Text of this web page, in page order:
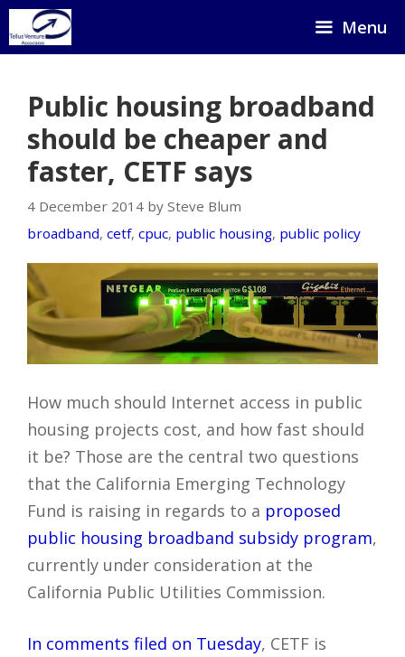
Skip
to
Menu
Public housing broadband
should be cheaper and
faster, CETF says
4 December 2014 by Steve Blum
broadband, cetf, cpuc, public housing, public policy
How much should Internet access in public
housing projects cost, and how fast should
it be? Those are the central two questions
that the California Emerging Technology
Fund is raising in regards to a proposed
public housing broadband subsidy program,
currently under consideration at the
California Public Utilities Commission.
In comments filed on Tuesday, CETF is